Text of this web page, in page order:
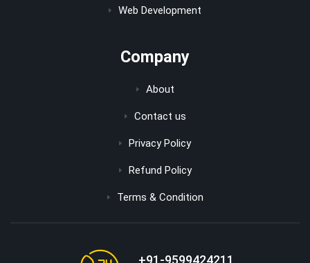
Web Development
Company
About
Contact us
Privacy Policy
Refund Policy
Terms & Condition
+91-9599424211